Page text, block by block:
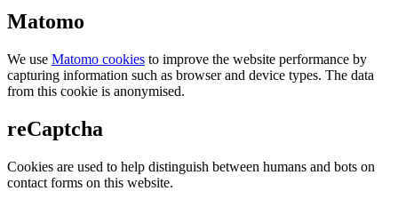
Matomo
We use Matomo cookies to improve the website performance by
capturing information such as browser and device types. The data
from this cookie is anonymised.
reCaptcha
Cookies are used to help distinguish between humans and bots on
contact forms on this website.